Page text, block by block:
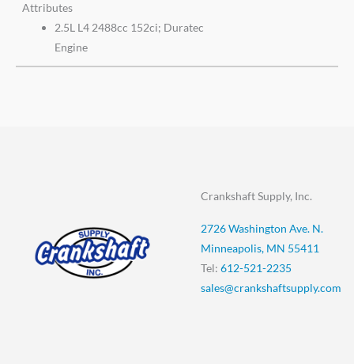
Attributes
2.5L L4 2488cc 152ci; Duratec
Engine
Crankshaft Supply, Inc.
2726 Washington Ave. N.
Minneapolis, MN 55411
Tel: 612-521-2235
sales@crankshaftsupply.com